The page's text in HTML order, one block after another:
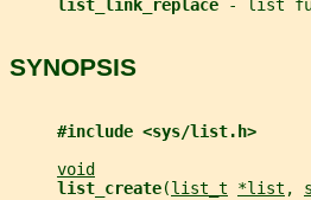
list_link_replace
- list
SYNOPSIS
#include <sys/list.h>
void
list_create(list_t *list ,